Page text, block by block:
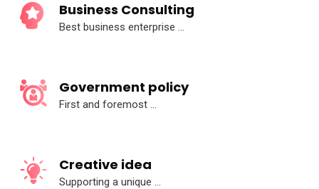
Business Consulting
Best business enterprise ...
Government policy
First and foremost ...
Creative idea
Supporting a unique ...